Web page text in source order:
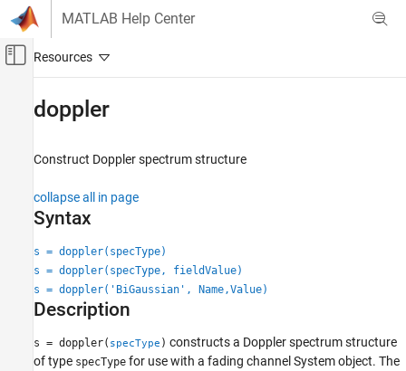
Skip to content
MATLAB Help Center
Off-Canvas Navigation Menu Toggle
Communications Toolbox
doppler
ON THIS PAGE
Syntax
Description
Examples
Input Arguments
Name-Value Arguments
doppler
Construct Doppler spectrum structure
collapse all in page
Syntax
s = doppler(specType)
s = doppler(specType, fieldValue)
s = doppler('BiGaussian', Name,Value)
Description
s = doppler( specType ) constructs a Doppler spectrum structure
of type specType for use with a fading channel System object. The